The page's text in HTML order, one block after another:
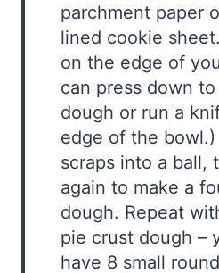
parchment paper
lined cookie
on the edge of
can press down
dough or run a
edge of the
scraps into a ball,
again to make a
dough. Repeat
pie crust dough –
have 8 small